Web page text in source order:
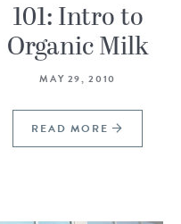
101: Intro to
Organic Milk
MAY 29, 2010
READ MORE